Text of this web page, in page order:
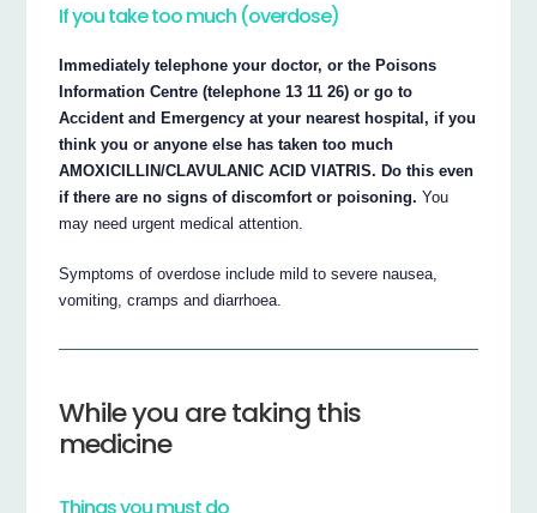
If you take too much (overdose)
Immediately telephone your doctor, or the Poisons
Information Centre (telephone 13 11 26) or go to
Accident and Emergency at your nearest hospital, if you
think you or anyone else has taken too much
AMOXICILLIN/CLAVULANIC ACID VIATRIS. Do this even
if there are no signs of discomfort or poisoning. You
may need urgent medical attention.
Symptoms of overdose include mild to severe nausea,
vomiting, cramps and diarrhoea.
While you are taking this
medicine
Things you must do